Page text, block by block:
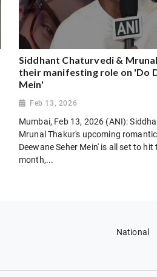
Siddhant Chaturvedi &
their manifesting role on 'Do
Mein'
Feb 13, 2026
Mumbai, Feb 13, 2026 (ANI):
Mrunal Thakur's upcoming
Deewane Seher Mein' is all set to
month,...
National